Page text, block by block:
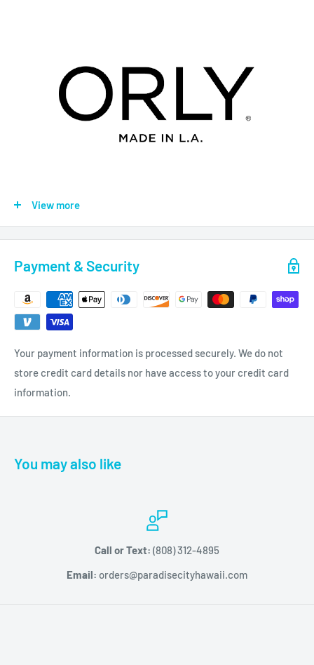
Orly Gel FX is a vitamin infused gel manicure system that is
Vitamin E, Pro Vitamin B5 and Vitamin A, protect and nourish
the nail plate and promote cell renewal and growth. The added
dulling and has strong linked polymers for longevity. It offers a
chip-free application that wears up to 2 weeks.
View more
Payment & Security
Your payment information is processed securely. We do not
store credit card details nor have access to your credit card
information.
You may also like
Call or Text: (808) 312-4895
Email: orders@paradisecityhawaii.com